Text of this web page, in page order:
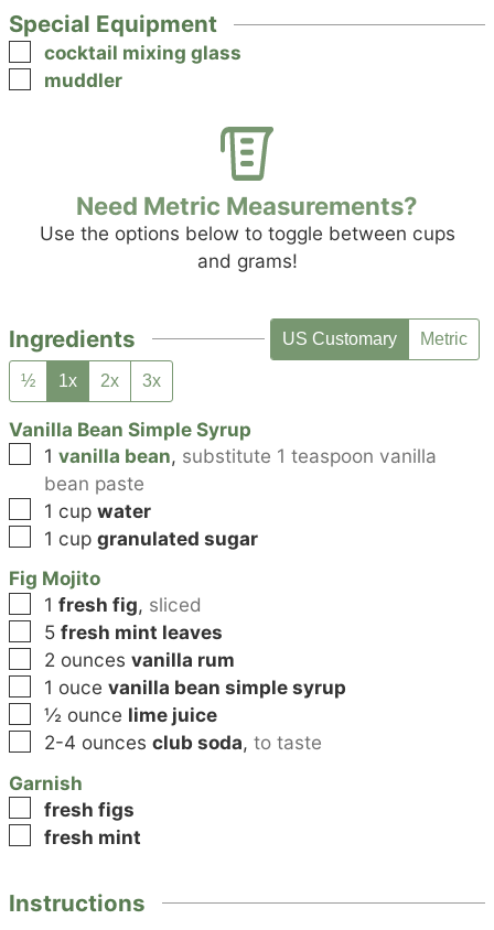
Special Equipment
▢
cocktail mixing glass
▢
muddler
Need Metric Measurements?
Use the options below to toggle between cups
and grams!
Ingredients US Customary Metric
½ 1x 2x 3x
Vanilla Bean Simple Syrup
▢
1 vanilla bean, substitute 1 teaspoon vanilla
bean paste
▢
1 cup water
▢
1 cup granulated sugar
Fig Mojito
▢
1fresh fig, sliced
▢
5 fresh mint leaves
▢
2 ounces vanilla rum
▢
1 ouce vanilla bean simple syrup
▢
½ ounce lime juice
▢
2-4 ouncesclub soda,to taste
Garnish
▢
fresh figs
▢
fresh mint
Instructions